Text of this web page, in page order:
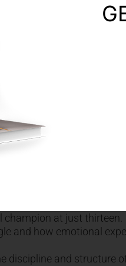
of Billy the Boxer
moment at age five,
internal decision: he
unconscious.
gym and began to train
loss triggered a
champion at just thirteen.
and how emotional
discipline and structure